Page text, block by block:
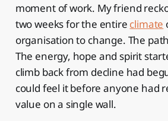
moment of work. My friend
two weeks for the entire climate
organisation to change. The
The energy, hope and spirit
climb back from decline had
could feel it before anyone had
value on a single wall.